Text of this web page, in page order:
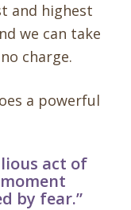
and highest
we can take
charge.
act of
by fear.”